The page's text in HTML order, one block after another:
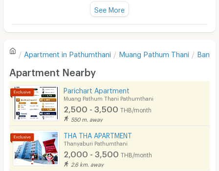
Sofa
Desk
Kitchen Stove
Pets
Smoking
Phone
Parking
There are no reviews for this apartment yet.
Write first review
See More
Apartment in Pathumthani Muang Pathum Thani Bang
Apartment Nearby
Parichart Apartment
Muang Pathum Thani Pathumthani
2,500 - 3,500 THB/month
550 m. away
THA THA APARTMENT
Thanyaburi Pathumthani
2,000 - 3,500 THB/month
2.6 km. away